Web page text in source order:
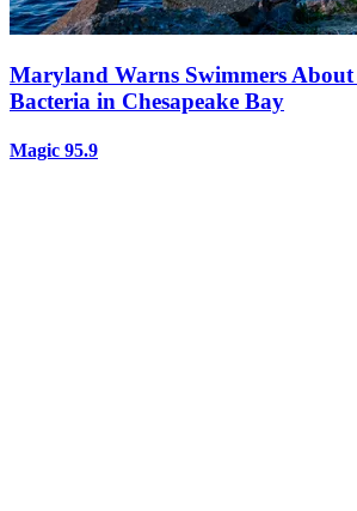
Maryland Warns Swimmers About
Bacteria in Chesapeake Bay
Magic 95.9